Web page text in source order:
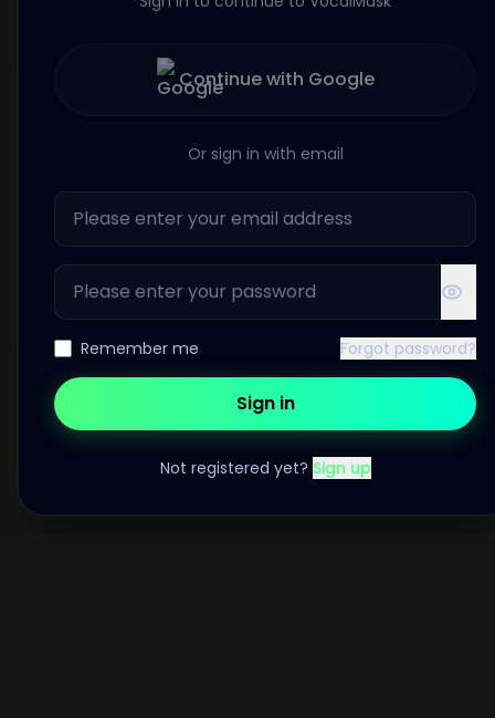
Continue with Google
Or sign in with email
Remember me Forgot password?
Sign in
Not registered yet? Sign up